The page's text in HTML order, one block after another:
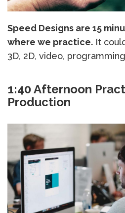
Speed Designs are 15
where we practice. It
3D, 2D, video,
1:40 Afternoon
Production